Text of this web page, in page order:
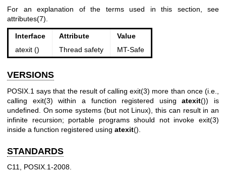
For an explanation of the terms used in this section, see
attributes(7)
Interface Attribute
Value
atexit ()
Thread safety MT-Safe
VERSIONS
POSIX.1 says that the result of callingexit(3) more than once (i.e.,
calling exit(3) within a function registered usingatexit()) is
undefined. On some systems (but not Linux), this can result in an
infinite recursion; portable programs should not invoke exit(3)
inside a function registered using atexit().
STANDARDS
C11, POSIX.1-2008.